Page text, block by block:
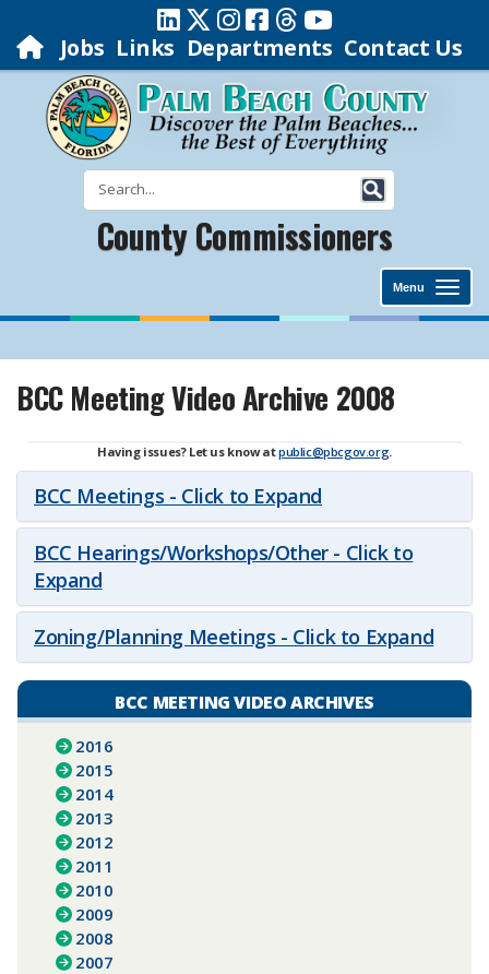
Jobs Links Departments Contact Us
County Commissioners
Menu
BCC Meeting Video Archive 2008
Having issues? Let us know atpublic@pbcgov.org.
BCC Meetings - Click to Expand
BCC Hearings/Workshops/Other - Click to
Expand
Zoning/Planning Meetings - Click to Expand
BCC MEETING VIDEO ARCHIVES
2016
2015
2014
2013
2012
2011
2010
2009
2008
2007